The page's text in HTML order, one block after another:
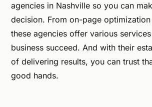
agencies in Nashville so you can
decision. From on-page optimization
these agencies offer various
business succeed. And with their
of delivering results, you can trust
good hands.